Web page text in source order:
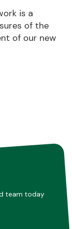
is a
of the
of our new
team today